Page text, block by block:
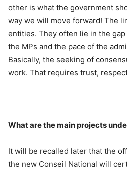
other is what the government
way we will move forward! The
entities. They often lie in the
the MPs and the pace of the
Basically, the seeking of
work. That requires trust,
What are the main projects
It will be recalled later that the
the new Conseil National will